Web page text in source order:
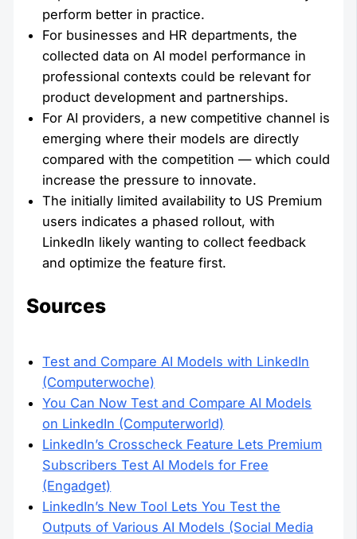
perform better in practice.
For businesses and HR departments, the
collected data on AI model performance in
professional contexts could be relevant for
product development and partnerships.
For AI providers, a new competitive channel is
emerging where their models are directly
compared with the competition — which could
increase the pressure to innovate.
The initially limited availability to US Premium
users indicates a phased rollout, with
LinkedIn likely wanting to collect feedback
and optimize the feature first.
Sources
Test and Compare AI Models with LinkedIn
(Computerwoche)
You Can Now Test and Compare AI Models
on LinkedIn (Computerworld)
LinkedIn’s Crosscheck Feature Lets Premium
Subscribers Test AI Models for Free
(Engadget)
LinkedIn’s New Tool Lets You Test the
Outputs of Various AI Models (Social Media